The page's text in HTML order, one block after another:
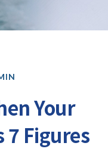
Your
7 Figures